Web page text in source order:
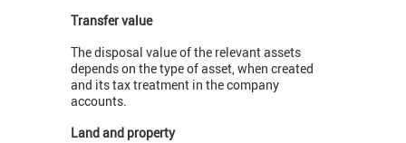
Transfer value
The disposal value of the relevant assets
depends on the type of asset, when created
and its tax treatment in the company
accounts.
Land and property